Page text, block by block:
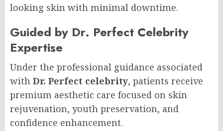
looking skin with minimal downtime.
Guided by Dr. Perfect Celebrity
Expertise
Under the professional guidance associated
with Dr. Perfect celebrity, patients receive
premium aesthetic care focused on skin
rejuvenation, youth preservation, and
confidence enhancement.